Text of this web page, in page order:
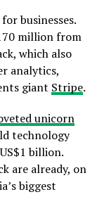
businesses.
million from
which also
analytics,
giant Stripe.
unicorn
technology
billion.
are already, on
biggest